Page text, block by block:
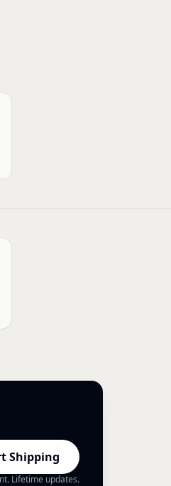
Shipping
Lifetime updates.